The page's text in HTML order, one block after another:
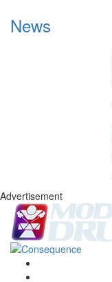
News
Advertisement